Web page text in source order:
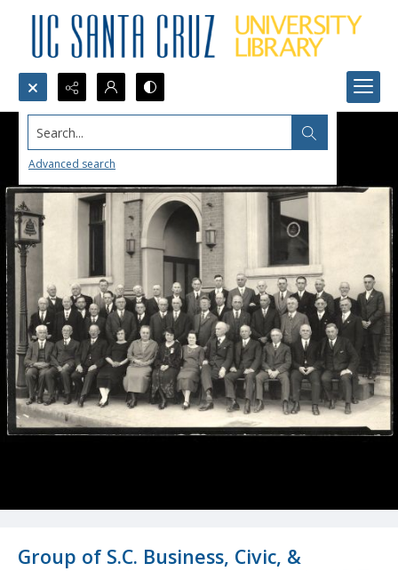
Search...
Advanced search
Group of S.C. Business, Civic, &